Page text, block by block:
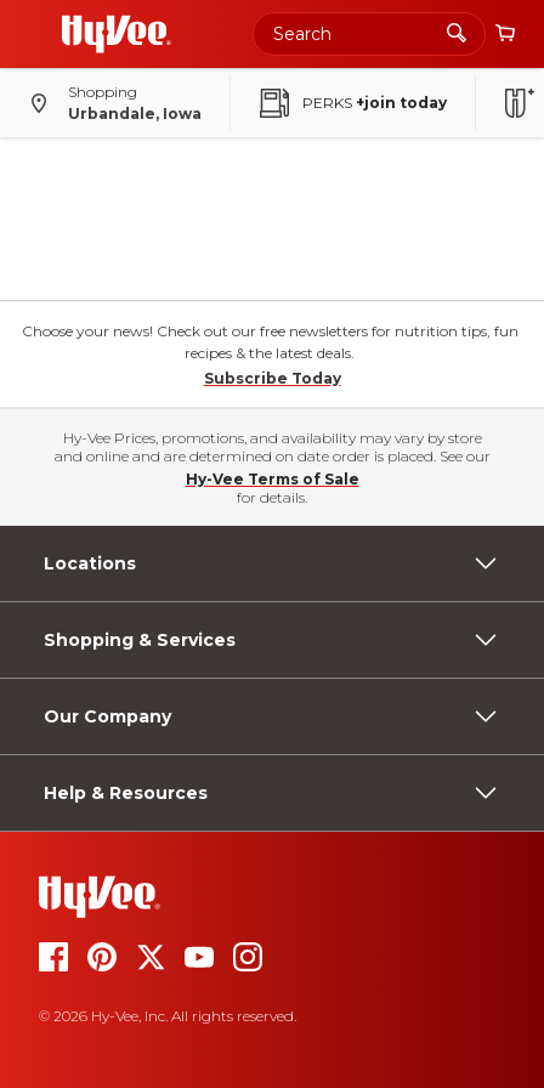
Shopping
Urbandale, Iowa
PERKS +join today
Choose your news! Check out our free newsletters for nutrition tips, fun
recipes & the latest deals.
Subscribe Today
Hy-Vee Prices, promotions, and availability may vary by store
and online and are determined on date order is placed. See our
Hy-Vee Terms of Sale
for details.
Locations
Shopping & Services
Our Company
Help & Resources
© 2026 Hy-Vee, Inc. All rights reserved.